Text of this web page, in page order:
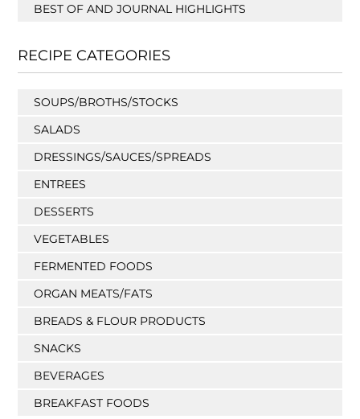
BEST OF AND JOURNAL HIGHLIGHTS
RECIPE CATEGORIES
SOUPS/BROTHS/STOCKS
SALADS
DRESSINGS/SAUCES/SPREADS
ENTREES
DESSERTS
VEGETABLES
FERMENTED FOODS
ORGAN MEATS/FATS
BREADS & FLOUR PRODUCTS
SNACKS
BEVERAGES
BREAKFAST FOODS